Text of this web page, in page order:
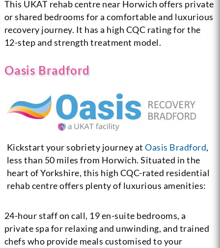
This UKAT rehab centre near Horwich offers private
or shared bedrooms for a comfortable and luxurious
recovery journey. It has a high CQC rating for the
12-step and strength treatment model.
Oasis Bradford
Kickstart your sobriety journey atOasis Bradford,
less than 50 miles from Horwich. Situated in the
heart of Yorkshire, this high CQC-rated residential
rehab centre offers plenty of luxurious amenities:
24-hour staff on call, 19 en-suite bedrooms, a
private spa for relaxing and unwinding, and trained
chefs who provide meals customised to your